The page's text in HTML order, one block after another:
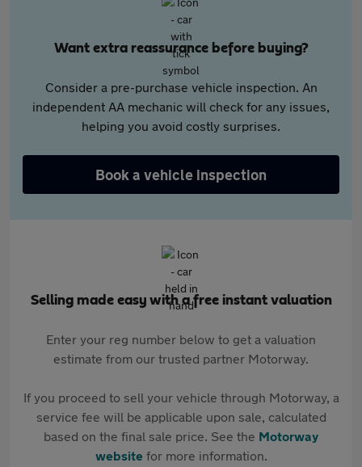
Want extra reassurance before buying?
Consider a pre-purchase vehicle inspection. An
independent AA mechanic will check for any issues,
helping you avoid costly surprises.
Book a vehicle inspection
Selling made easy with a free instant valuation
Enter your reg number below to get a valuation
estimate from our trusted partner Motorway.
If you proceed to sell your vehicle through Motorway, a
service fee will be applicable upon sale, calculated
based on the final sale price. See the Motorway
websitefor more information.